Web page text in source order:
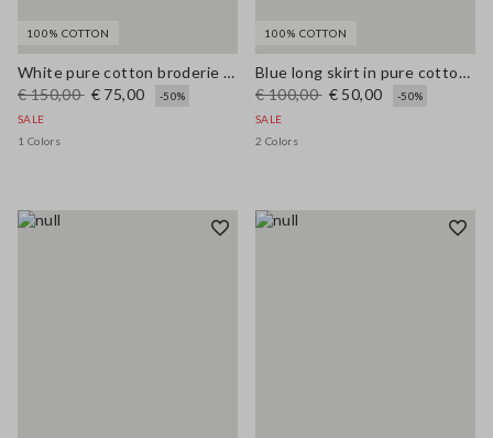
100% COTTON
White pure cotton broderie anglaise shirt with an oversized fit
€ 150,00 € 75,00
-50%
SALE
1 Colors
100% COTTON
Blue long skirt in pure cotton broderie anglaise
€ 100,00 € 50,00
-50%
SALE
2 Colors